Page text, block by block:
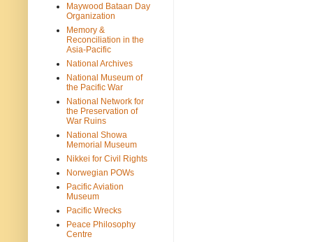
Maywood Bataan Day
Organization
Memory &
Reconciliation in the
Asia-Pacific
National Archives
National Museum of
the Pacific War
National Network for
the Preservation of
War Ruins
National Showa
Memorial Museum
Nikkei for Civil Rights
Norwegian POWs
Pacific Aviation
Museum
Pacific Wrecks
Peace Philosophy
Centre